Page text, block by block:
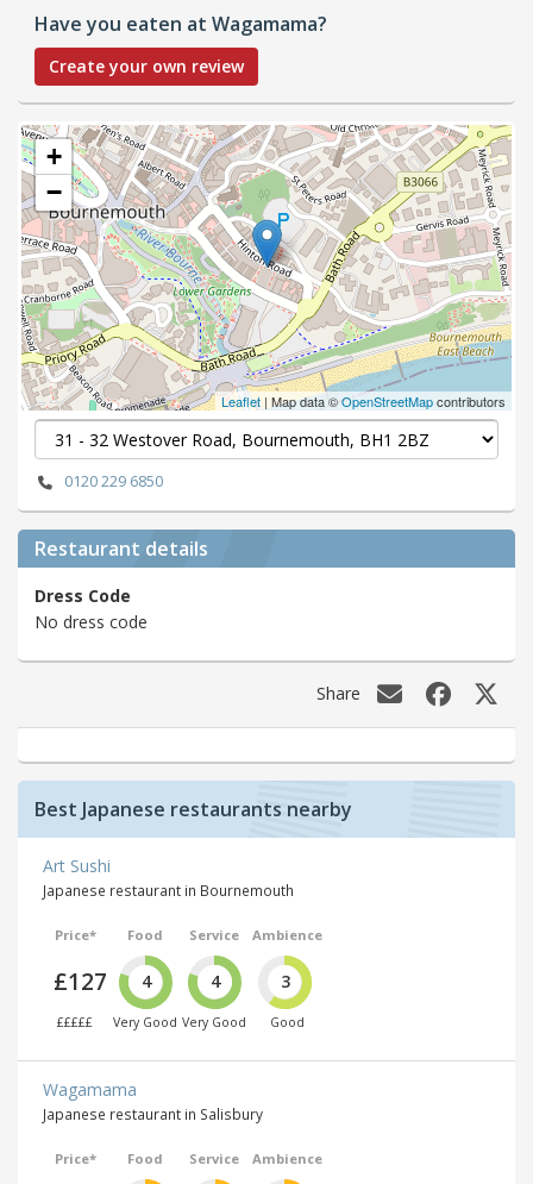
Have you eaten at Wagamama?
Create your own review
+
−
Leaflet | Map data ©OpenStreetMapcontributors
0120 229 6850
Restaurant details
Dress Code
No dress code
Share
Best Japanese restaurants nearby
Art Sushi
Japanese restaurant in Bournemouth
Price*
£127
£££££
Food
4
Very Good
Service
4
Very Good
Ambience
3
Good
Wagamama
Japanese restaurant in Salisbury
Price* Food Service Ambience